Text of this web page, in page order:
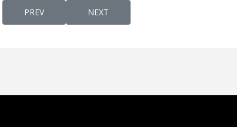
PREVIOUS ARTICLE: ORIGENISM IN SIXTH CENTURY
PREV NEXT ARTICLE: SOME ASPECTS OF
NEXT